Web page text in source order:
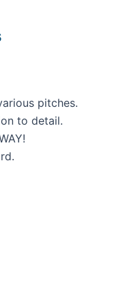
pitches.
to detail.